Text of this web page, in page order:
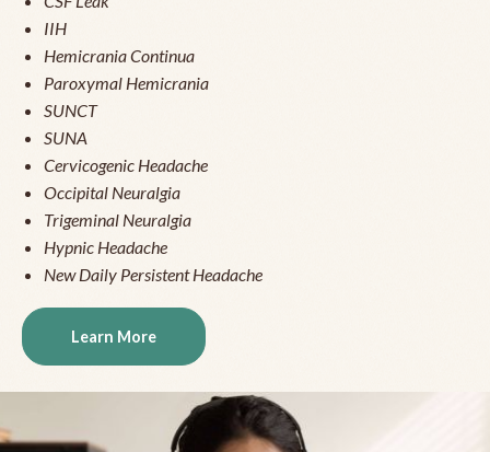
IIH
Hemicrania Continua
Paroxymal Hemicrania
SUNCT
SUNA
Cervicogenic Headache
Occipital Neuralgia
Trigeminal Neuralgia
Hypnic Headache
New Daily Persistent Headache
Learn More